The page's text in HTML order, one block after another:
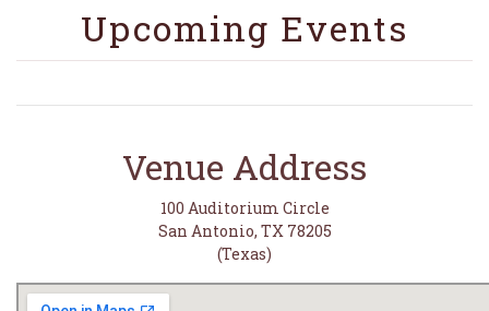
Upcoming Events
Venue Address
100 Auditorium Circle
San Antonio, TX 78205
(Texas)